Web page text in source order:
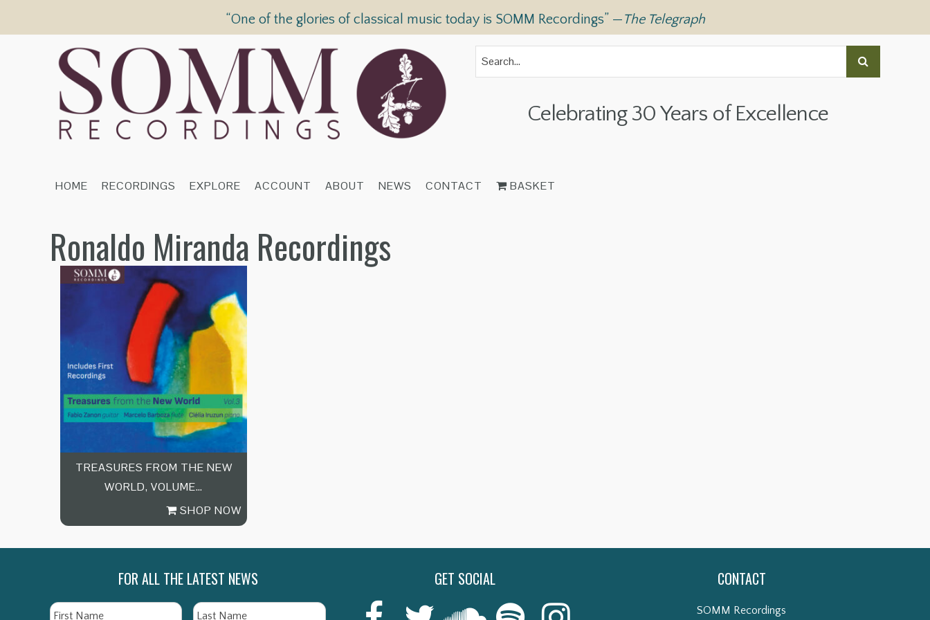
“One of the glories of classical music today is SOMM Recordings” —The Telegraph
Celebrating 30 Years of Excellence
HOME RECORDINGS EXPLORE ACCOUNT ABOUT NEWS CONTACT BASKET
Ronaldo Miranda Recordings
TREASURES FROM THE NEW
WORLD, VOLUME…
SHOP NOW
FOR ALL THE LATEST NEWS
Name First Last
GET SOCIAL CONTACT
SOMM Recordings